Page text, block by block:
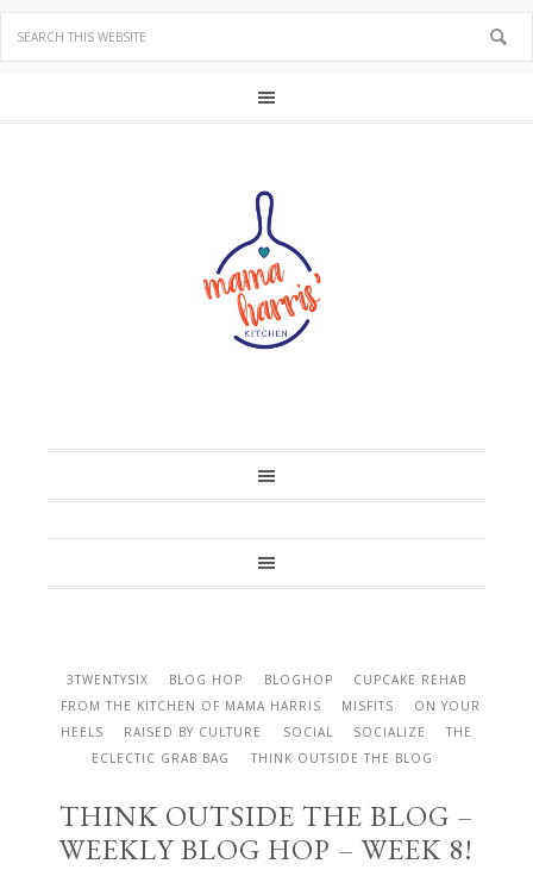
3TWENTYSIX BLOG HOP BLOGHOP
CUPCAKE REHAB
FROM THE KITCHEN OF MAMA HARRIS
MISFITS
ON YOUR
HEELS
RAISED BY CULTURE SOCIAL SOCIALIZE
THE
ECLECTIC GRAB BAG
THINK OUTSIDE THE BLOG
THINK OUTSIDE THE BLOG –
WEEKLY BLOG HOP – WEEK 8!